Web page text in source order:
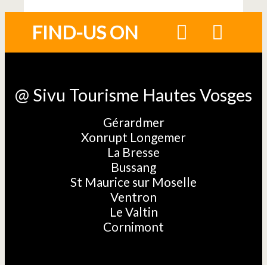
FIND-US ON
@ Sivu Tourisme Hautes Vosges
Gérardmer
Xonrupt Longemer
La Bresse
Bussang
St Maurice sur Moselle
Ventron
Le Valtin
Cornimont